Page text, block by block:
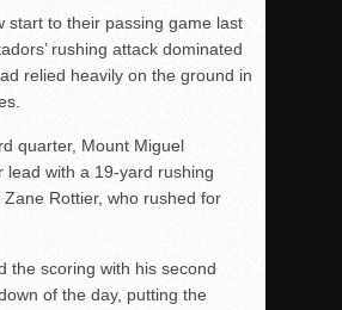
start to their passing game last
rushing attack dominated
relied heavily on the ground in
quarter, Mount Miguel
lead with a 19-yard rushing
Rottier, who rushed for
the scoring with his second
of the day, putting the